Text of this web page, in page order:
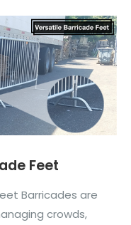
Feet
Barricades are
crowds,